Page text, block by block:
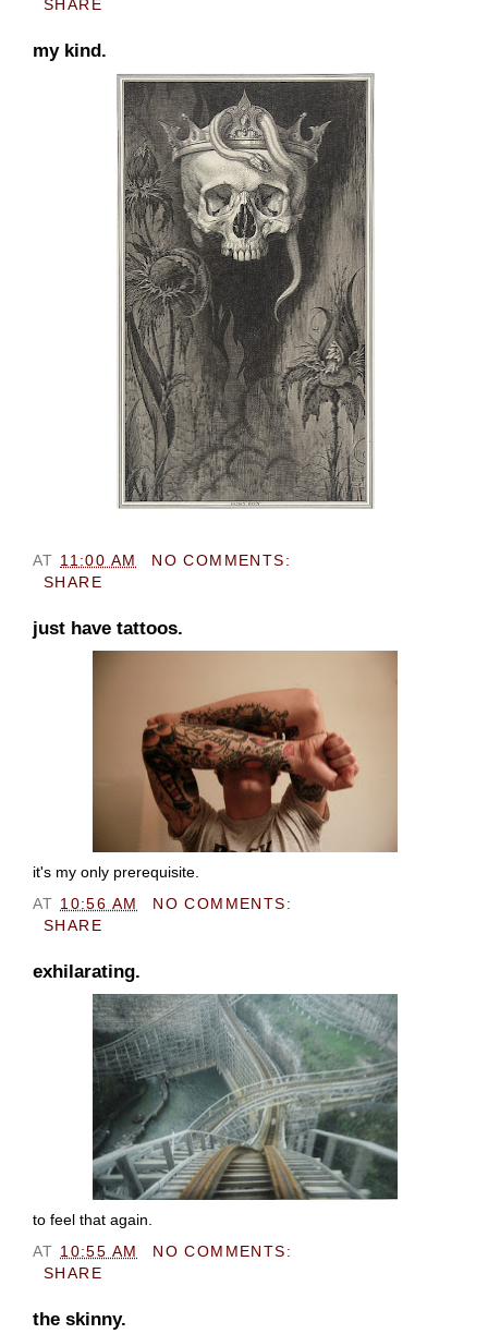
SHARE
my kind.
AT 11:00 AM
NO COMMENTS:
SHARE
just have tattoos.
it's my only prerequisite.
AT 10:56 AM
NO COMMENTS:
SHARE
exhilarating.
to feel that again.
AT 10:55 AM
NO COMMENTS:
SHARE
the skinny.